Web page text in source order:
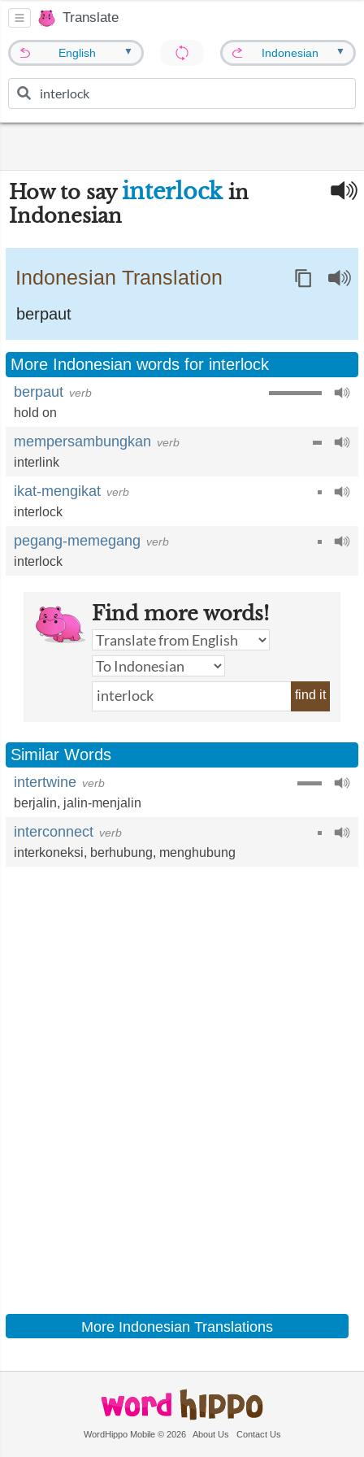
Translate
English ▼ Indonesian ▼
How to sayinterlockin
Indonesian
Indonesian Translation
berpaut
More Indonesian words for interlock
berpaut verb
hold on
mempersambungkan verb
interlink
ikat-mengikat verb
interlock
pegang-memegang verb
interlock
Find more words!
find it
Similar Words
intertwine verb
berjalin, jalin-menjalin
interconnect verb
interkoneksi, berhubung, menghubung
More Indonesian Translations
WordHippo Mobile © 2026 About Us Contact Us